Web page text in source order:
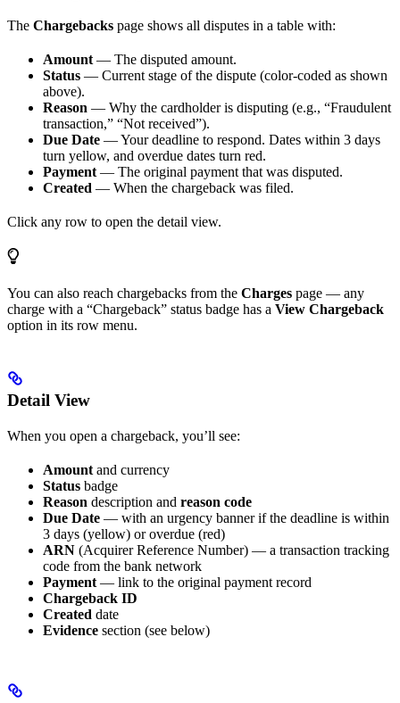
The Chargebacks page shows all disputes in a table with:
Amount — The disputed amount.
Status — Current stage of the dispute (color-coded as shown
above).
Reason — Why the cardholder is disputing (e.g., “Fraudulent
transaction,” “Not received”).
Due Date — Your deadline to respond. Dates within 3 days
turn yellow, and overdue dates turn red.
Payment — The original payment that was disputed.
Created — When the chargeback was filed.
Click any row to open the detail view.
You can also reach chargebacks from the Charges page — any
charge with a “Chargeback” status badge has a View Chargeback
option in its row menu.
Detail View
When you open a chargeback, you’ll see:
Amount and currency
Status badge
Reason description and reason code
Due Date — with an urgency banner if the deadline is within
3 days (yellow) or overdue (red)
ARN (Acquirer Reference Number) — a transaction tracking
code from the bank network
Payment — link to the original payment record
Chargeback ID
Created date
Evidence section (see below)